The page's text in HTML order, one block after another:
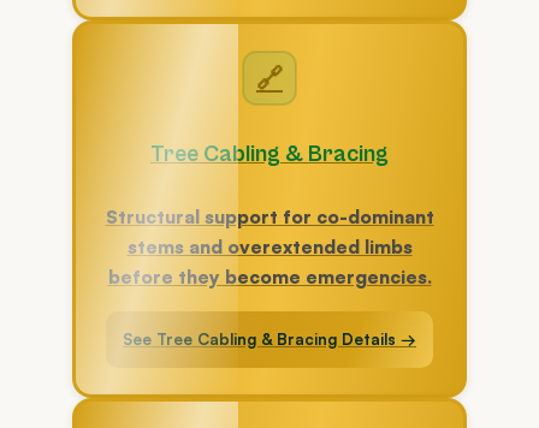
🔗
Tree Cabling & Bracing
Structural support for co-dominant
stems and overextended limbs
before they become emergencies.
See Tree Cabling & Bracing Details →